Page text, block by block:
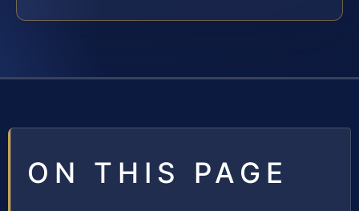
ON THIS PAGE